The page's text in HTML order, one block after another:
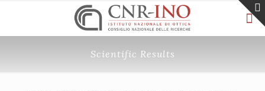
Scientific Results